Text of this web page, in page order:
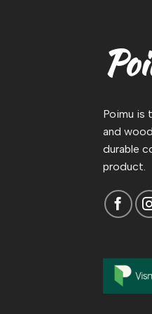
Poimu is
and
durable
product.